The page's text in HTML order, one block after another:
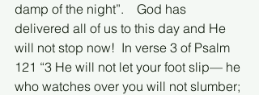
damp of the night”.    God has
delivered all of us to this day and He
will not stop now!  In verse 3 of Psalm
121 “3 He will not let your foot slip— he
who watches over you will not slumber;